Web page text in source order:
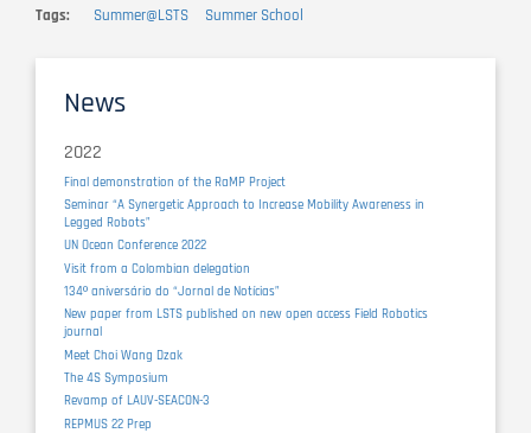
Tags Summer@LSTS Summer School
News
2022
Final demonstration of the RaMP Project
Seminar “A Synergetic Approach to Increase Mobility Awareness in
Legged Robots”
UN Ocean Conference 2022
Visit from a Colombian delegation
134º aniversário do “Jornal de Notícias”
New paper from LSTS published on new open access Field Robotics
journal
Meet Choi Wang Dzak
The 4S Symposium
Revamp of LAUV-SEACON-3
REPMUS 22 Prep